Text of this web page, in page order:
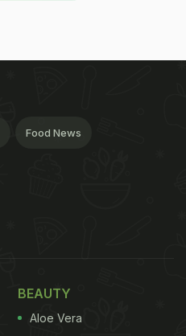
Food News
BEAUTY
Aloe Vera